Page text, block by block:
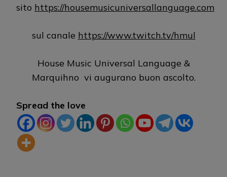
sito https://housemusicuniversallanguage.com
sul canale https://www.twitch.tv/hmul
House Music Universal Language &
Marquihno vi augurano buon ascolto.
Spread the love